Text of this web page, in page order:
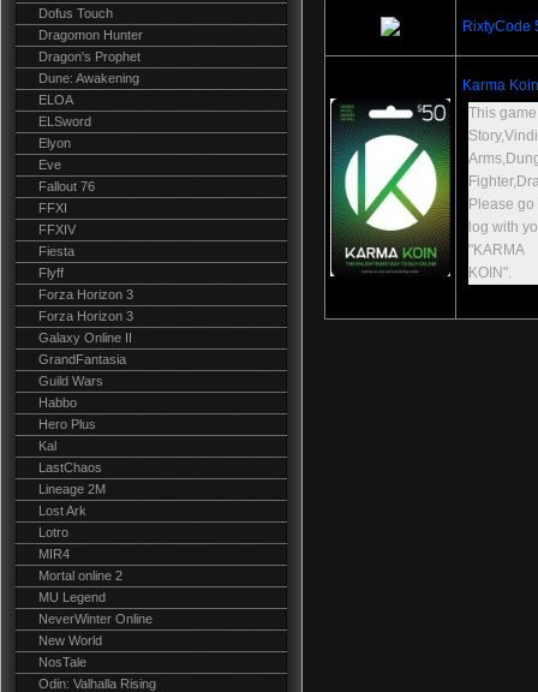
Dofus Touch
Dragomon Hunter
Dragon's Prophet
Dune: Awakening
ELOA
ELSword
Elyon
Eve
Fallout 76
FFXI
FFXIV
Fiesta
Flyff
Forza Horizon 3
Forza Horizon 3
Galaxy Online II
GrandFantasia
Guild Wars
Habbo
Hero Plus
Kal
LastChaos
Lineage 2M
Lost Ark
Lotro
MIR4
Mortal online 2
MU Legend
NeverWinter Online
New World
NosTale
Odin: Valhalla Rising
RixtyCode
Karma
This
Please
log with
"KARMA
KOIN".